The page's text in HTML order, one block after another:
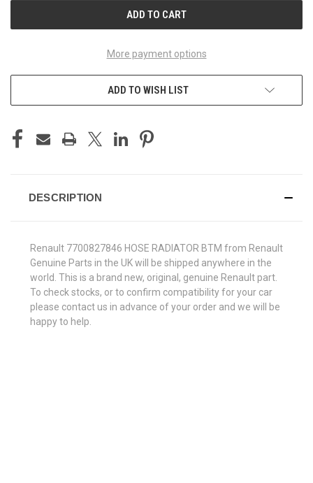
More payment options
ADD TO WISH LIST
DESCRIPTION
Renault 7700827846 HOSE RADIATOR BTM from Renault
Genuine Parts in the UK will be shipped anywhere in the
world. This is a brand new, original, genuine Renault part.
To check stocks, or to confirm compatibility for your car
please contact us in advance of your order and we will be
happy to help.